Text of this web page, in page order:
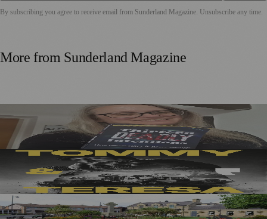
By subscribing you agree to receive email from Sunderland Magazine. Unsubscribe any time.
More from Sunderland Magazine
Sunderland Editor Publishes Crime Fiction Anthology for
ME Research
Sunderland’s Southpaw Company Secures Funding for
New Outdoor Production
First Washington Pride in Place Grants Awarded to Local